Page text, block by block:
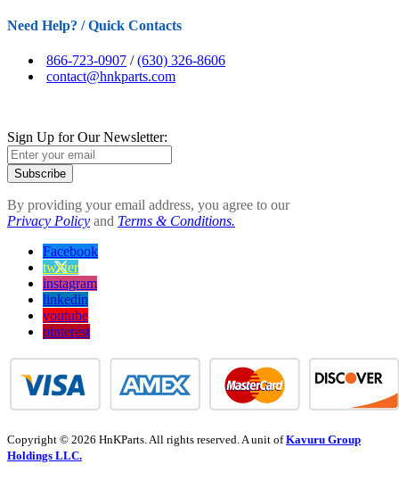
Need Help? / Quick Contacts
866-723-0907 /(630) 326-8606
contact@hnkparts.com
Sign Up for Our Newsletter:
Subscribe
By providing your email address, you agree to our
Privacy Policy and Terms & Conditions.
Facebook
twitter
instagram
linkedin
youtube
pinterest
Copyright © 2026 HnKParts. All rights reserved. A unit ofKavuru Group
Holdings LLC.